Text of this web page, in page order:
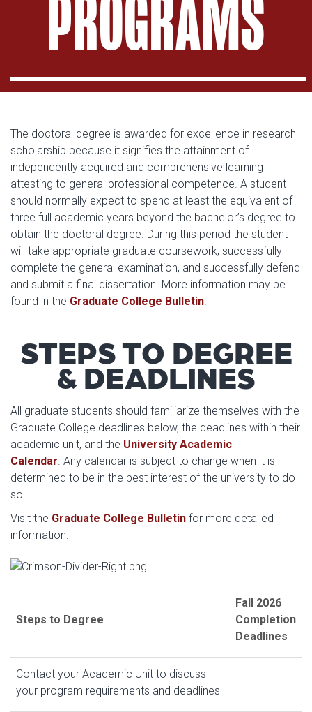
PROGRAMS
The doctoral degree is awarded for excellence in research
scholarship because it signifies the attainment of
independently acquired and comprehensive learning
attesting to general professional competence. A student
should normally expect to spend at least the equivalent of
three full academic years beyond the bachelor’s degree to
obtain the doctoral degree. During this period the student
will take appropriate graduate coursework, successfully
complete the general examination, and successfully defend
and submit a final dissertation. More information may be
found in the Graduate College Bulletin.
STEPS TO DEGREE
& DEADLINES
All graduate students should familiarize themselves with the
Graduate College deadlines below, the deadlines within their
academic unit, and the University Academic
Calendar. Any calendar is subject to change when it is
determined to be in the best interest of the university to do
so.
Visit the Graduate College Bulletin for more detailed
information.
Steps to Degree
Fall 2026
Completion
Deadlines
Contact your Academic Unit to discuss
your program requirements and deadlines